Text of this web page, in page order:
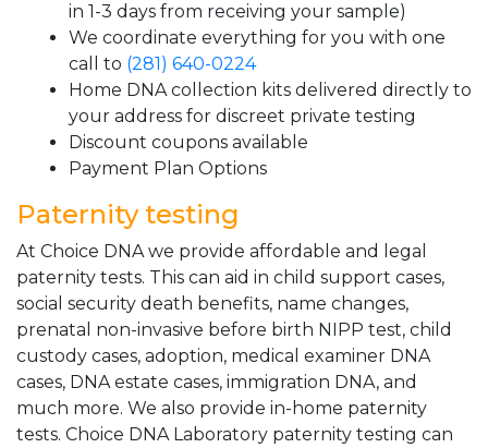
in 1-3 days from receiving your sample)
We coordinate everything for you with one
call to (281) 640-0224
Home DNA collection kits delivered directly to
your address for discreet private testing
Discount coupons available
Payment Plan Options
Paternity testing
At Choice DNA we provide affordable and legal
paternity tests. This can aid in child support cases,
social security death benefits, name changes,
prenatal non-invasive before birth NIPP test, child
custody cases, adoption, medical examiner DNA
cases, DNA estate cases, immigration DNA, and
much more. We also provide in-home paternity
tests. Choice DNA Laboratory paternity testing can